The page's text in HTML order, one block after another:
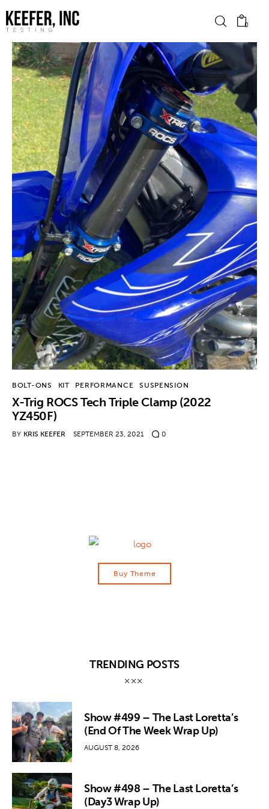
0
News
Bike Brands
Hard Parts
Gear
Tech
Podcasts
Shop
Contact
BOLT-ONS KIT PERFORMANCE SUSPENSION
X-Trig ROCS Tech Triple Clamp (2022
YZ450F)
BY KRIS KEEFER SEPTEMBER 23, 2021 0
Buy Theme
TRENDING POSTS
Show #499 – The Last Loretta’s
(End Of The Week Wrap Up)
AUGUST 8, 2026
Show #498 – The Last Loretta’s
(Day3 Wrap Up)